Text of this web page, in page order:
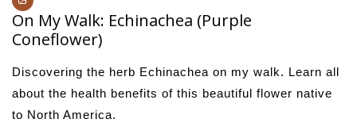
On My Walk: Echinachea (Purple
Coneflower)
Discovering the herb Echinachea on my walk. Learn all
about the health benefits of this beautiful flower native
to North America.